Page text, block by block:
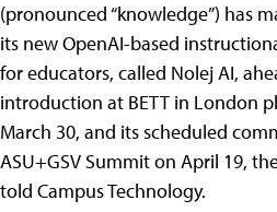
(pronounced “knowledge”) has
its new OpenAI-based
for educators, called Nolej AI,
introduction at BETT in London
March 30, and its scheduled
ASU+GSV Summit on April 19,
told Campus Technology.